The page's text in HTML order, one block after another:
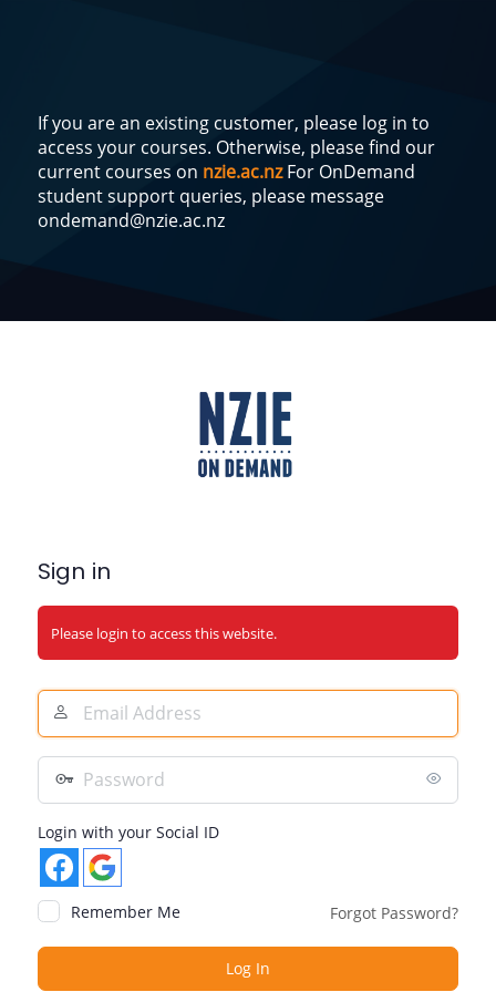
If you are an existing customer, please log in to
access your courses. Otherwise, please find our
current courses on nzie.ac.nzFor OnDemand
student support queries, please message
ondemand@nzie.ac.nz
Sign in
Please login to access this website.
Email
Address
Password
Login with your Social ID
Remember Me Forgot Password?